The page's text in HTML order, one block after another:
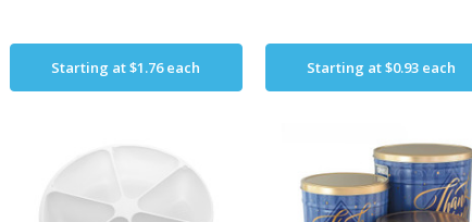
Starting at$1.76each Starting at$0.93each